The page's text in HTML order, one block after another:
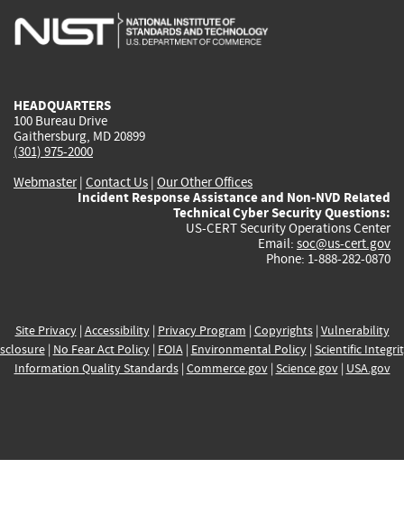
is
is
is
HEADQUARTERS
100 Bureau Drive
Gaithersburg, MD 20899
(301) 975-2000
Webmaster| Contact Us | Our Other Offices
Incident Response Assistance and Non-NVD Related
Technical Cyber Security Questions:
US-CERT Security Operations Center
Email: soc@us-cert.gov
Phone: 1-888-282-0870
Site Privacy| Accessibility| Privacy Program | Copyrights| Vulnerability
| No Fear Act Policy| FOIA| Environmental Policy| Scientific
Information Quality Standards| Commerce.gov| Science.gov| USA.gov